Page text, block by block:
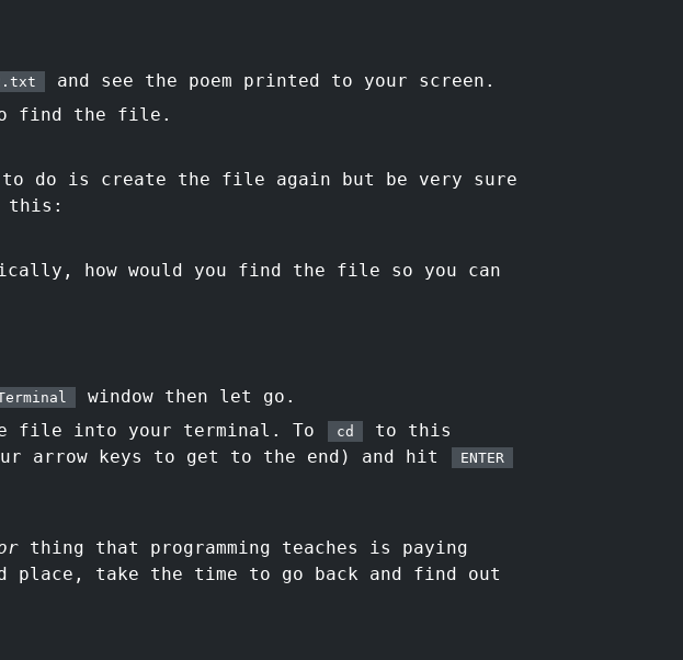
and see the poem printed to your screen.
to find the file.
do is create the file again but be very sure
this:
how would you find the file so you can
window then let go.
file into your terminal. To
cd
to this
arrow keys to get to the end) and hit ENTER
thing that programming teaches is paying
take the time to go back and find out